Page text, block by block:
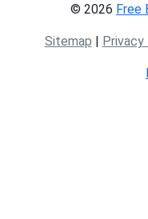
© 2026 Free
Sitemap | Privacy